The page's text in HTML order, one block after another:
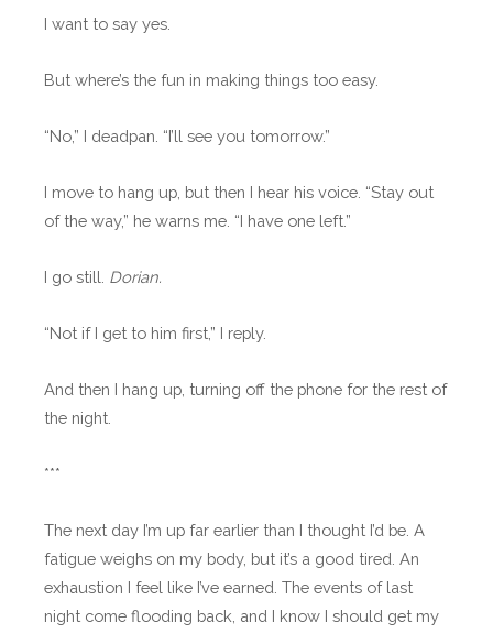
I want to say yes.
But where’s the fun in making things too easy.
“No,” I deadpan. “I’ll see you tomorrow.”
I move to hang up, but then I hear his voice. “Stay out
of the way,” he warns me. “I have one left.”
I go still. Dorian.
“Not if I get to him first,” I reply.
And then I hang up, turning off the phone for the rest of
the night.
***
The next day I’m up far earlier than I thought I’d be. A
fatigue weighs on my body, but it’s a good tired. An
exhaustion I feel like I’ve earned. The events of last
night come flooding back, and I know I should get my